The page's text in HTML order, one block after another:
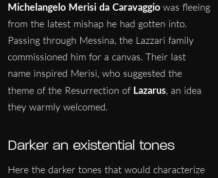
Michelangelo Merisi da Caravaggio was fleeing
from the latest mishap he had gotten into.
Passing through Messina, the Lazzari family
commissioned him for a canvas. Their last
name inspired Merisi, who suggested the
theme of the Resurrection of Lazarus, an idea
they warmly welcomed.
Darker an existential tones
Here the darker tones that would characterize